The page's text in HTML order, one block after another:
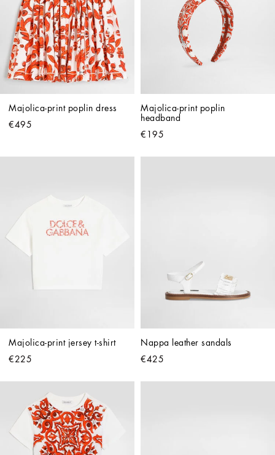
Majolica-print poplin dress
€495
Majolica-print poplin
headband
€195
Majolica-print jersey t-shirt
€225
Nappa leather sandals
€425